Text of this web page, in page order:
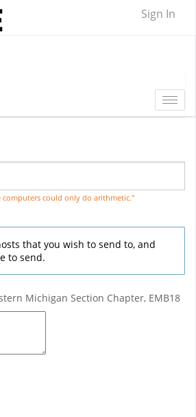
Sign In
computers could only do arithmetic."
that you wish to send to, and
to send.
Michigan Section Chapter, EMB18